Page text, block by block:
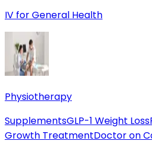
IV for General Health
Physiotherapy
SupplementsGLP-1 Weight Loss
Growth TreatmentDoctor on